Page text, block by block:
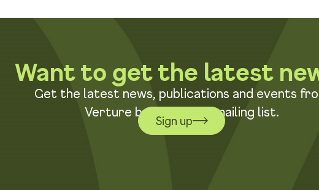
Want to get the latest
Get the latest news, publications and events
Verture by joining our mailing list.
Sign up